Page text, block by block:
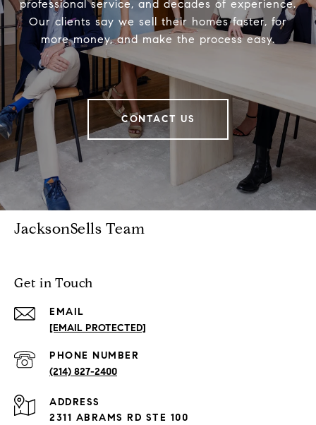
professional service, and decades of experience.
Our clients say we sell their homes faster, for
more money, and make the process easy.
CONTACT US
JacksonSells Team
Get in Touch
EMAIL
[EMAIL PROTECTED]
PHONE NUMBER
(214) 827-2400
ADDRESS
2311 ABRAMS RD STE 100